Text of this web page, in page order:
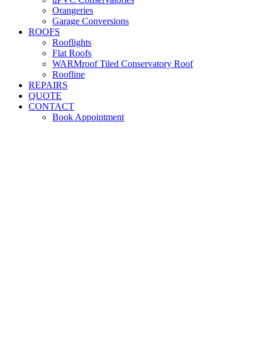
Orangeries
Garage Conversions
ROOFS
Rooflights
Flat Roofs
WARMroof Tiled Conservatory Roof
Roofline
REPAIRS
QUOTE
CONTACT
Book Appointment